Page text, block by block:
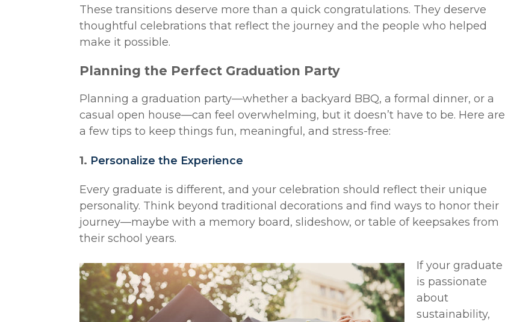
These transitions deserve more than a quick congratulations. They deserve
thoughtful celebrations that reflect the journey and the people who helped
make it possible.
Planning the Perfect Graduation Party
Planning a graduation party—whether a backyard BBQ, a formal dinner, or a
casual open house—can feel overwhelming, but it doesn’t have to be. Here are
a few tips to keep things fun, meaningful, and stress-free:
1. Personalize the Experience
Every graduate is different, and your celebration should reflect their unique
personality. Think beyond traditional decorations and find ways to honor their
journey—maybe with a memory board, slideshow, or table of keepsakes from
their school years.
If your graduate
is passionate
about
sustainability,